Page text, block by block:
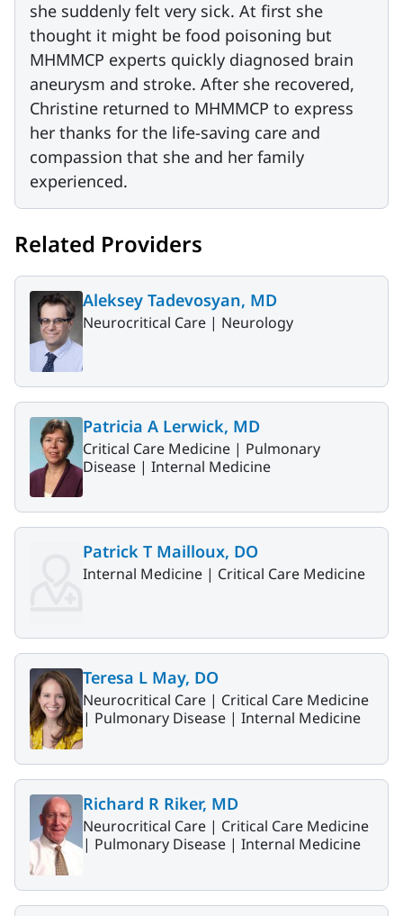
she suddenly felt very sick. At first she
thought it might be food poisoning but
MHMMCP experts quickly diagnosed brain
aneurysm and stroke. After she recovered,
Christine returned to MHMMCP to express
her thanks for the life-saving care and
compassion that she and her family
experienced.
Related Providers
Aleksey Tadevosyan, MD
Neurocritical Care | Neurology
Patricia A Lerwick, MD
Critical Care Medicine | Pulmonary
Disease | Internal Medicine
Patrick T Mailloux, DO
Internal Medicine | Critical Care Medicine
Teresa L May, DO
Neurocritical Care | Critical Care Medicine
| Pulmonary Disease | Internal Medicine
Richard R Riker, MD
Neurocritical Care | Critical Care Medicine
| Pulmonary Disease | Internal Medicine